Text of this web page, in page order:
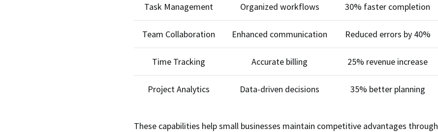
Task Management Organized workflows 30% faster completion
Team Collaboration Enhanced communication Reduced errors by 40%
Time Tracking Accurate billing 25% revenue increase
Project Analytics Data-driven decisions 35% better planning
These capabilities help small businesses maintain competitive advantages through